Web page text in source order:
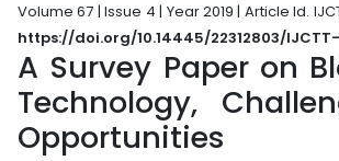
Volume 67 | Issue 4 | Year 2019 | Article Id.
https://doi.org/10.14445/22312803/IJCTT-
A Survey Paper on
Technology,
Opportunities